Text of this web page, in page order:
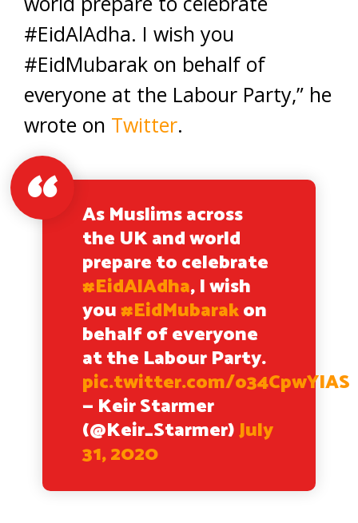
#EidAlAdha. I wish you
#EidMubarak on behalf of
everyone at the Labour Party,” he
wrote on Twitter.
As Muslims across
the UK and world
prepare to celebrate
#EidAlAdha, I wish
you#EidMubarakon
behalf of everyone
at the Labour Party.
pic.twitter.com/o34CpwYIAS
— Keir Starmer
(@Keir_Starmer)July
31, 2020